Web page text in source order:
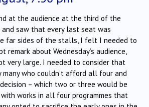
at the audience at the third of the
saw that every last seat was
far sides of the stalls, I felt I needed to
remark about Wednesday’s audience,
very large. I needed to consider that
many who couldn’t afford all four and
– which two or three would be
works in all four programmes that